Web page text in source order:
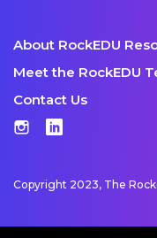
About RockEDU
Meet the RockEDU
Contact Us
Instagram
LinkedIn
Copyright 2023, The